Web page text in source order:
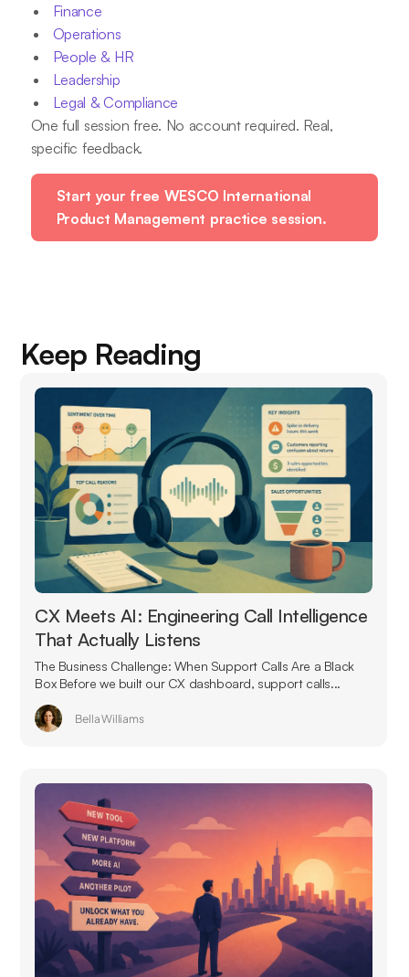
Finance
Operations
People & HR
Leadership
Legal & Compliance
One full session free. No account required. Real,
specific feedback.
Start your free WESCO International
Product Management practice session.
Keep Reading
CX Meets AI: Engineering Call Intelligence
That Actually Listens
The Business Challenge: When Support Calls Are a Black
Box Before we built our CX dashboard, support calls...
Bella Williams